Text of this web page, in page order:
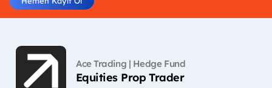
Ace Trading | Hedge Fund
Equities Prop Trader